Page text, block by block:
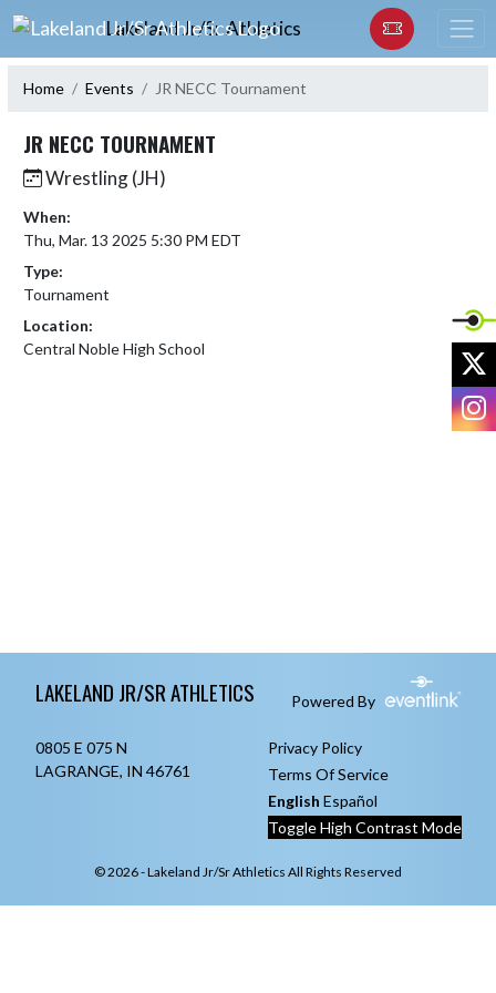
Skip Navigation Menu
Lakeland Jr/Sr Athletics
Home Events JR NECC Tournament
JR NECC TOURNAMENT
Wrestling (JH)
When:
Thu, Mar. 13 2025 5:30 PM EDT
Type:
Tournament
Location:
Central Noble High School
LAKELAND JR/SR ATHLETICS Powered By
0805 E 075 N
LAGRANGE, IN 46761
Privacy Policy
Terms Of Service
English Español
Toggle High Contrast Mode
© 2026 - Lakeland Jr/Sr Athletics All Rights Reserved